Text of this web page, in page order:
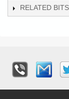
RELATED BITS